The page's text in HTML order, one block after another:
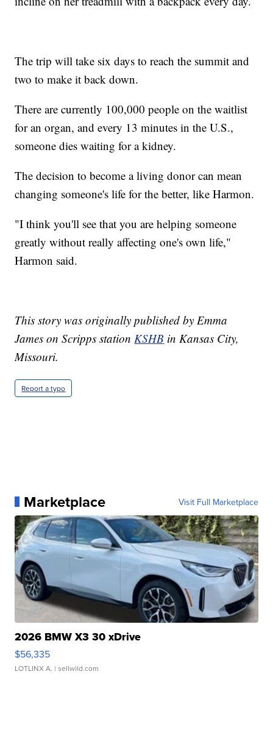
The trip will take six days to reach the summit and
two to make it back down.
There are currently 100,000 people on the waitlist
for an organ, and every 13 minutes in the U.S.,
someone dies waiting for a kidney.
The decision to become a living donor can mean
changing someone's life for the better, like Harmon.
"I think you'll see that you are helping someone
greatly without really affecting one's own life,"
Harmon said.
This story was originally published by Emma
James on Scripps station KSHB in Kansas City,
Missouri.
Report a typo
Marketplace Visit Full Marketplace
2026 BMW X3 30 xDrive
$56,335
LOTLINX A. | sellwild.com